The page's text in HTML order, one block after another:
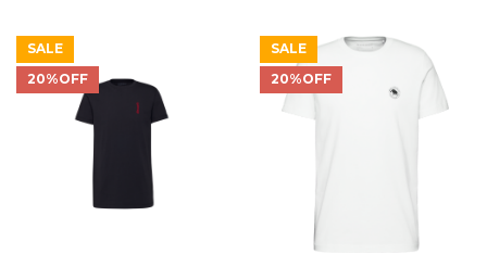
20% Off 30% Off
SALE
20%OFF
SALE
20%OFF